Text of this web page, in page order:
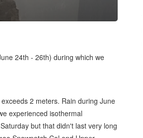
24th - 26th) during which we
2 meters. Rain during June
experienced isothermal
but that didn't last very long